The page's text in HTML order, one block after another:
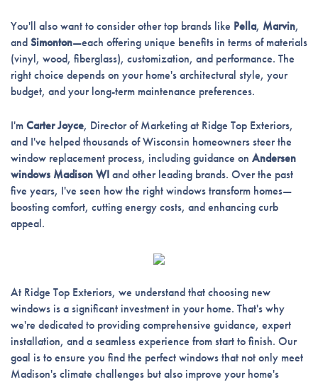
You'll also want to consider other top brands like Pella, Marvin,
and Simonton—each offering unique benefits in terms of materials
(vinyl, wood, fiberglass), customization, and performance. The
right choice depends on your home's architectural style, your
budget, and your long-term maintenance preferences.
I'm Carter Joyce, Director of Marketing at Ridge Top Exteriors,
and I've helped thousands of Wisconsin homeowners steer the
window replacement process, including guidance on Andersen
windows Madison WIand other leading brands. Over the past
five years, I've seen how the right windows transform homes—
boosting comfort, cutting energy costs, and enhancing curb
appeal.
At Ridge Top Exteriors, we understand that choosing new
windows is a significant investment in your home. That's why
we're dedicated to providing comprehensive guidance, expert
installation, and a seamless experience from start to finish. Our
goal is to ensure you find the perfect windows that not only meet
Madison's climate challenges but also improve your home's